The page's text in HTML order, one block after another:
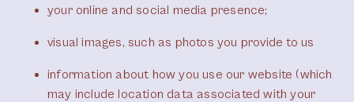
your online and social media presence;
visual images, such as photos you provide to us
information about how you use our website (which
may include location data associated with your